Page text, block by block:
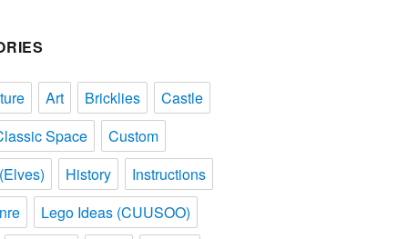
Art Bricklies
Castle
Space
Custom
History
Instructions
Lego Ideas (CUUSOO)